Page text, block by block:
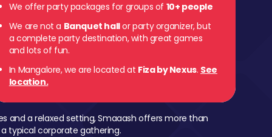
We offer party packages for groups of 10+ people
We are not a Banquet hallor party organizer, but
a complete party destination, with great games
and lots of fun.
In Mangalore, we are located at Fiza by Nexus. See
location.
and a relaxed setting, Smaaash offers more than
typical corporate gathering.